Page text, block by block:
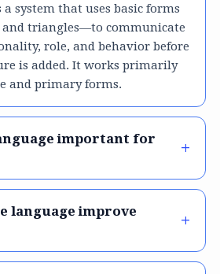
a system that uses basic forms
and triangles—to communicate
role, and behavior before
is added. It works primarily
and primary forms.
important for
language improve